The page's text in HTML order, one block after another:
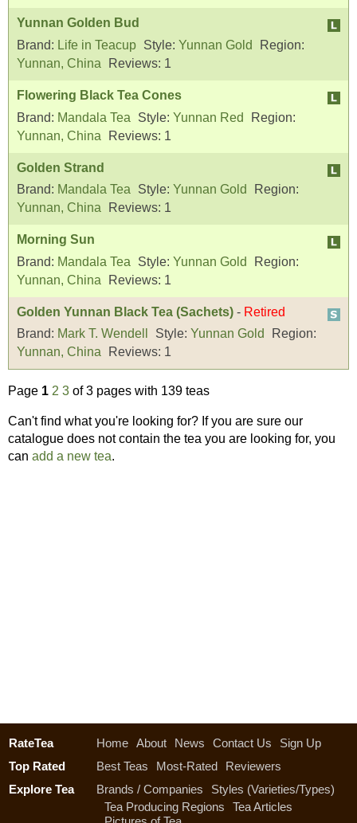
Yunnan Golden Bud
Brand: Life in Teacup Style: Yunnan Gold
Region:
Yunnan, China
Reviews: 1
Flowering Black Tea Cones
Brand: Mandala Tea Style: Yunnan Red
Region:
Yunnan, China
Reviews: 1
Golden Strand
Brand: Mandala Tea Style: Yunnan Gold
Region:
Yunnan, China
Reviews: 1
Morning Sun
Brand: Mandala Tea Style: Yunnan Gold
Region:
Yunnan, China
Reviews: 1
Golden Yunnan Black Tea (Sachets) - Retired
Brand: Mark T. Wendell Style: Yunnan Gold
Region:
Yunnan, China
Reviews: 1
Page 1 2 3 of 3 pages with 139 teas
Can't find what you're looking for? If you are sure our
catalogue does not contain the tea you are looking for, you
can add a new tea.
RateTea Home About News Contact Us
Sign Up
Top Rated
Best Teas Most-Rated
Reviewers
Explore Tea
Brands / Companies
Styles (Varieties/Types)
Tea Producing Regions
Tea Articles